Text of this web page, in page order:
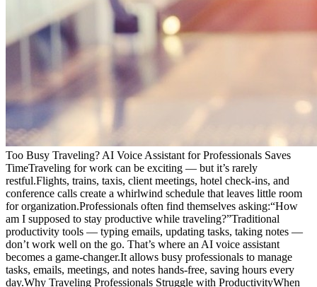
Too Busy Traveling? AI Voice Assistant for Professionals Saves
TimeTraveling for work can be exciting — but it’s rarely
restful.Flights, trains, taxis, client meetings, hotel check-ins, and
conference calls create a whirlwind schedule that leaves little room
for organization.Professionals often find themselves asking:“How
am I supposed to stay productive while traveling?”Traditional
productivity tools — typing emails, updating tasks, taking notes —
don’t work well on the go. That’s where an AI voice assistant
becomes a game-changer.It allows busy professionals to manage
tasks, emails, meetings, and notes hands-free, saving hours every
day.Why Traveling Professionals Struggle with ProductivityWhen